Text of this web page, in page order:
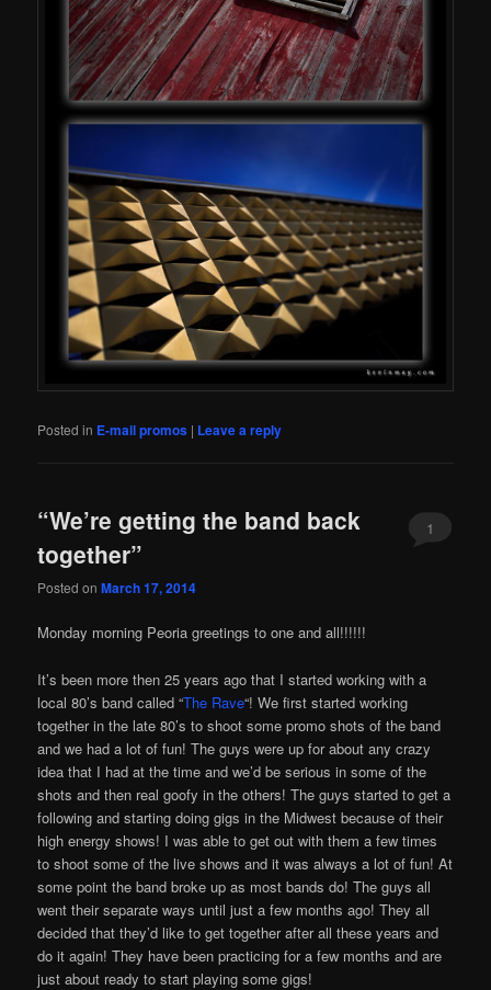
Posted in E-mail promos | Leave a reply
“We’re getting the band back
together”
Posted onMarch 17, 2014
1
Monday morning Peoria greetings to one and all!!!!!!
It’s been more then 25 years ago that I started working with a
local 80’s band called “The Rave“! We first started working
together in the late 80’s to shoot some promo shots of the band
and we had a lot of fun! The guys were up for about any crazy
idea that I had at the time and we’d be serious in some of the
shots and then real goofy in the others! The guys started to get a
following and starting doing gigs in the Midwest because of their
high energy shows! I was able to get out with them a few times
to shoot some of the live shows and it was always a lot of fun! At
some point the band broke up as most bands do! The guys all
went their separate ways until just a few months ago! They all
decided that they’d like to get together after all these years and
do it again! They have been practicing for a few months and are
just about ready to start playing some gigs!